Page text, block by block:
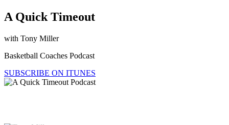
A Quick Timeout
with Tony Miller
Basketball Coaches Podcast
SUBSCRIBE ON ITUNES